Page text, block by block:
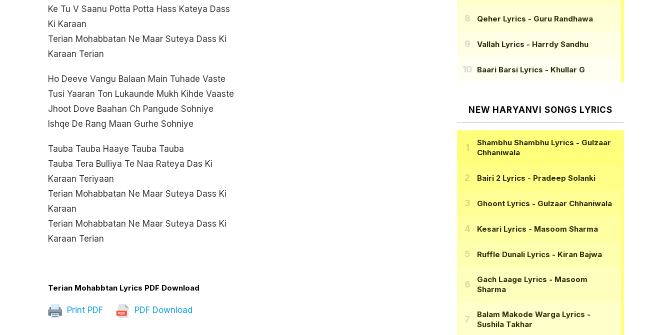
Ke Tu V Saanu Potta Potta Hass Kateya Dass
Ki Karaan
Terian Mohabbatan Ne Maar Suteya Dass Ki
Karaan Terian
Ho Deeve Vangu Balaan Main Tuhade Vaste
Tusi Yaaran Ton Lukaunde Mukh Kihde Vaaste
Jhoot Dove Baahan Ch Pangude Sohniye
Ishqe De Rang Maan Gurhe Sohniye
Tauba Tauba Haaye Tauba Tauba
Tauba Tera Bulliya Te Naa Rateya Das Ki
Karaan Teriyaan
Terian Mohabbatan Ne Maar Suteya Dass Ki
Karaan
Terian Mohabbatan Ne Maar Suteya Dass Ki
Karaan Terian
Terian Mohabbtan Lyrics PDF Download
Print PDF PDF Download
Qeher Lyrics - Guru Randhawa
Vallah Lyrics - Harrdy Sandhu
Baari Barsi Lyrics - Khullar G
NEW HARYANVI SONGS LYRICS
Shambhu Shambhu Lyrics - Gulzaar
Chhaniwala
Bairi 2 Lyrics - Pradeep Solanki
Ghoont Lyrics - Gulzaar Chhaniwala
Kesari Lyrics - Masoom Sharma
Ruffle Dunali Lyrics - Kiran Bajwa
Gach Laage Lyrics - Masoom
Sharma
Balam Makode Warga Lyrics -
Sushila Takhar